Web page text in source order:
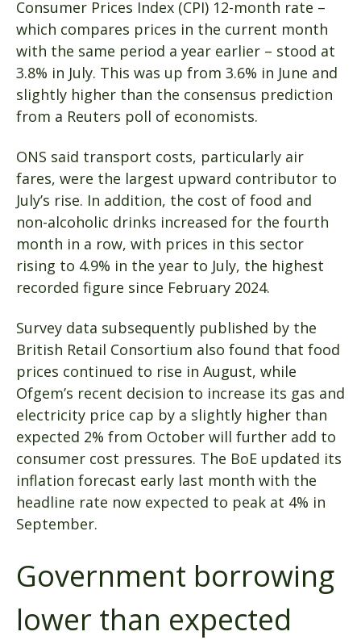
Consumer Prices Index (CPI) 12-month rate –
which compares prices in the current month
with the same period a year earlier – stood at
3.8% in July. This was up from 3.6% in June and
slightly higher than the consensus prediction
from a Reuters poll of economists.
ONS said transport costs, particularly air
fares, were the largest upward contributor to
July’s rise. In addition, the cost of food and
non-alcoholic drinks increased for the fourth
month in a row, with prices in this sector
rising to 4.9% in the year to July, the highest
recorded figure since February 2024.
Survey data subsequently published by the
British Retail Consortium also found that food
prices continued to rise in August, while
Ofgem’s recent decision to increase its gas and
electricity price cap by a slightly higher than
expected 2% from October will further add to
consumer cost pressures. The BoE updated its
inflation forecast early last month with the
headline rate now expected to peak at 4% in
September.
Government borrowing
lower than expected